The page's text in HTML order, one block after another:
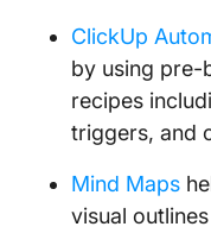
ClickUp
by using pre-
recipes
triggers, and
Mind Maps
visual